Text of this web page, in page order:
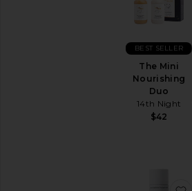
The Mini
Nourishing
Duo
14th Night
$42
BEST SELLER